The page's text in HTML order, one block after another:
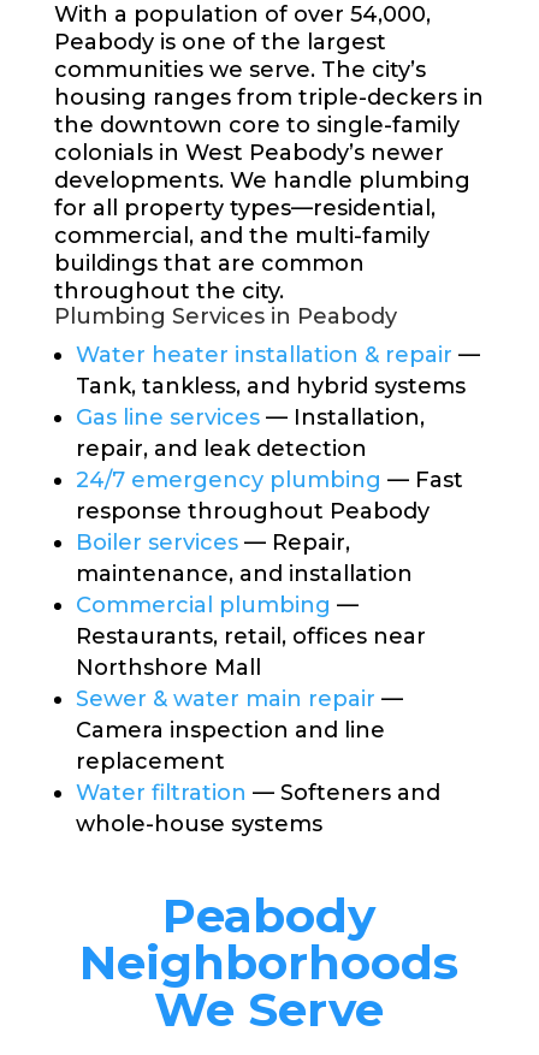
With a population of over 54,000,
Peabody is one of the largest
communities we serve. The city’s
housing ranges from triple-deckers in
the downtown core to single-family
colonials in West Peabody’s newer
developments. We handle plumbing
for all property types—residential,
commercial, and the multi-family
buildings that are common
throughout the city.
Plumbing Services in Peabody
Water heater installation & repair —
Tank, tankless, and hybrid systems
Gas line services — Installation,
repair, and leak detection
24/7 emergency plumbing — Fast
response throughout Peabody
Boiler services — Repair,
maintenance, and installation
Commercial plumbing —
Restaurants, retail, offices near
Northshore Mall
Sewer & water main repair —
Camera inspection and line
replacement
Water filtration — Softeners and
whole-house systems
Peabody
Neighborhoods
We Serve